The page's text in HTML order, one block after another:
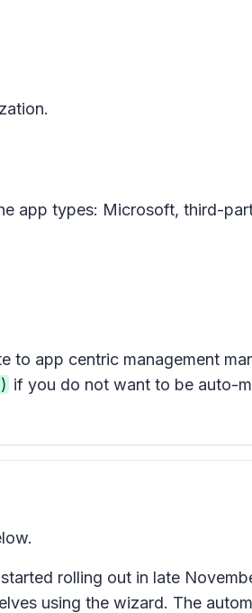
app types: Microsoft, third-
to app centric management
if you do not want to be auto-
rolling out in late
using the wizard. The